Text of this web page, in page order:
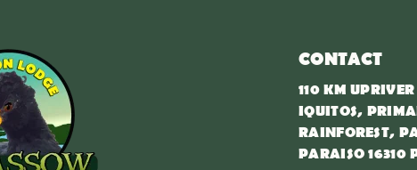
CONTACT
110 KM
IQUITOS,
RAINFOREST,
PARAISO 16310